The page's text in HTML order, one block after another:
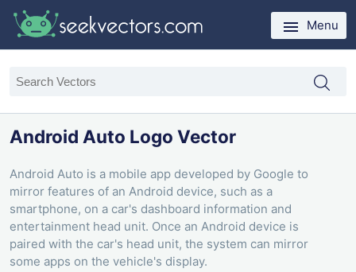
Menu
Android Auto Logo Vector
Android Auto is a mobile app developed by Google to
mirror features of an Android device, such as a
smartphone, on a car's dashboard information and
entertainment head unit. Once an Android device is
paired with the car's head unit, the system can mirror
some apps on the vehicle's display.